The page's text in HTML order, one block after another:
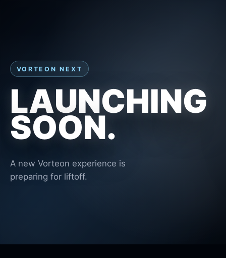
VORTEON NEXT
LAUNCHING
SOON.
A new Vorteon experience is
preparing for liftoff.